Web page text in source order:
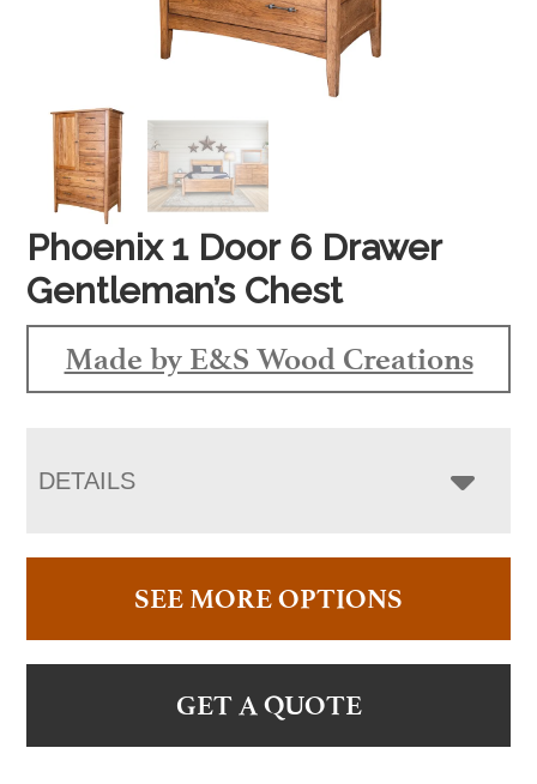
Phoenix 1 Door 6 Drawer
Gentleman’s Chest
Made by E&S Wood Creations
DETAILS
SEE MORE OPTIONS
GET A QUOTE